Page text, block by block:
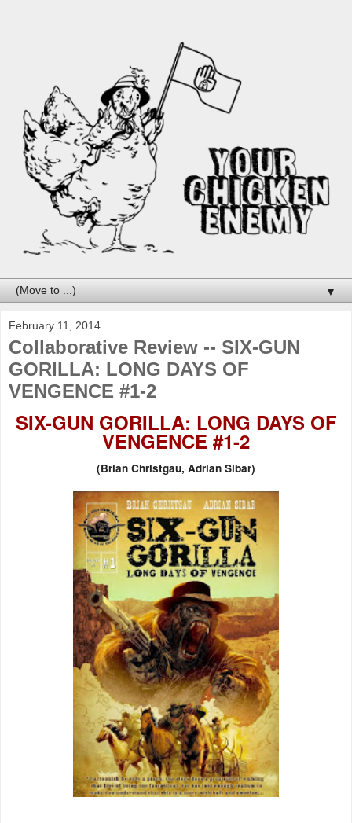
▼
February 11, 2014
Collaborative Review -- SIX-GUN
GORILLA: LONG DAYS OF
VENGENCE #1-2
SIX-GUN GORILLA: LONG DAYS OF
VENGENCE #1-2
(Brian Christgau, Adrian Sibar)